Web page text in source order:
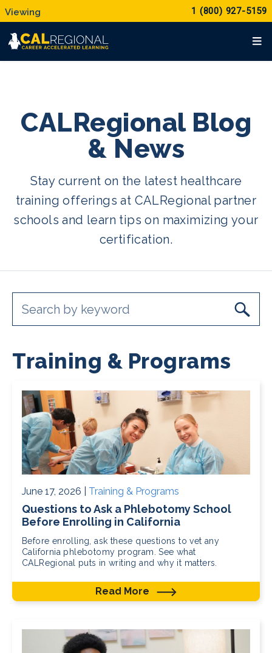
1 (800) 927-5159
CALRegional Blog
& News
Stay current on the latest healthcare
training offerings at CALRegional partner
schools and learn tips on maximizing your
certification.
Training & Programs
June 17, 2026 | Training & Programs
Questions to Ask a Phlebotomy School
Before Enrolling in California
Before enrolling, ask these questions to vet any
California phlebotomy program. See what
CALRegional puts in writing and why it matters.
Read More